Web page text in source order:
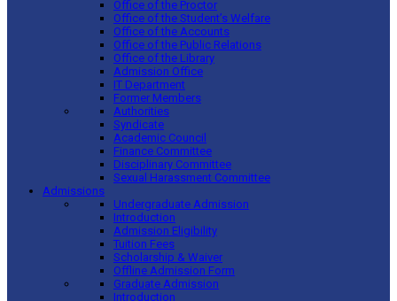
Office of the Proctor
Office of the Student’s Welfare
Office of the Accounts
Office of the Public Relations
Office of the Library
Admission Office
IT Department
Former Members
Authorities
Syndicate
Academic Council
Finance Committee
Disciplinary Committee
Sexual Harassment Committee
Admissions
Undergraduate Admission
Introduction
Admission Eligibility
Tuition Fees
Scholarship & Waiver
Offline Admission Form
Graduate Admission
Introduction